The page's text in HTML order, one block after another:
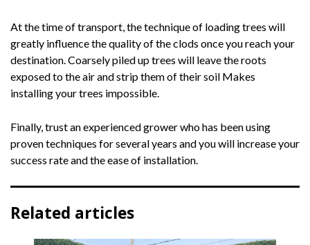
At the time of transport, the technique of loading trees will
greatly influence the quality of the clods once you reach your
destination. Coarsely piled up trees will leave the roots
exposed to the air and strip them of their soil Makes
installing your trees impossible.
Finally, trust an experienced grower who has been using
proven techniques for several years and you will increase your
success rate and the ease of installation.
Related articles